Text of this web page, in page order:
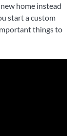
home instead
start a custom
things to